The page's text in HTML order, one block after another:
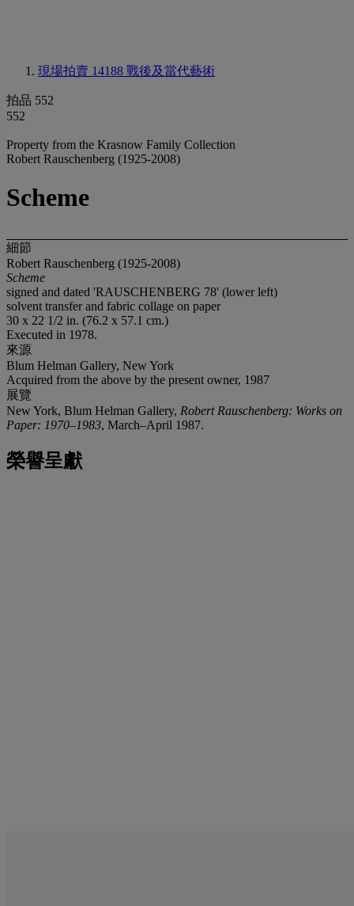
現場拍賣 14188 戰後及當代藝術
拍品 552
552
Property from the Krasnow Family Collection
Robert Rauschenberg (1925-2008)
Scheme
細節
Robert Rauschenberg (1925-2008)
Scheme
signed and dated 'RAUSCHENBERG 78' (lower left)
solvent transfer and fabric collage on paper
30 x 22 1/2 in. (76.2 x 57.1 cm.)
Executed in 1978.
來源
Blum Helman Gallery, New York
Acquired from the above by the present owner, 1987
展覽
New York, Blum Helman Gallery, Robert Rauschenberg: Works on
Paper: 1970–1983, March–April 1987.
榮譽呈獻